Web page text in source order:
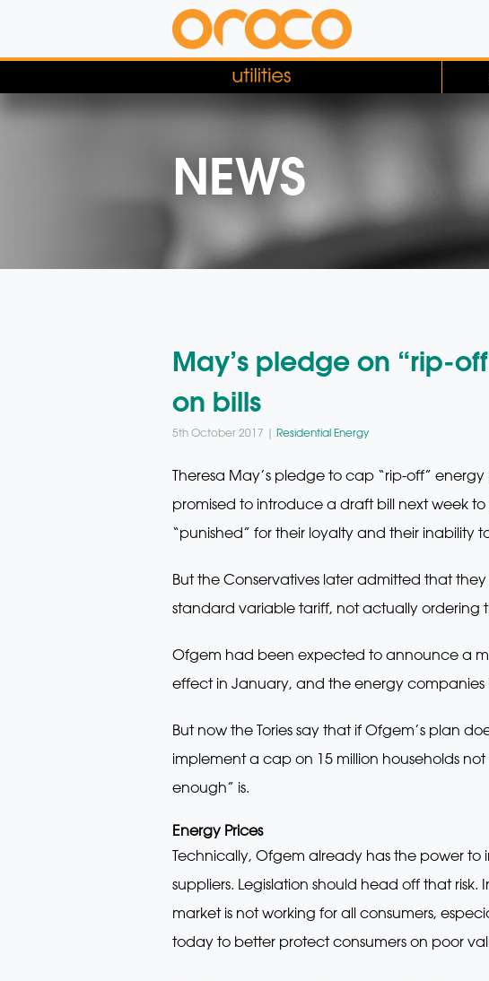
NEWS
May’s pledge on “rip-
on bills
5th October 2017 | Residential Energy
Theresa May’s pledge to cap “rip-off”
promised to introduce a draft bill next week
“punished” for their loyalty and their inability
But the Conservatives later admitted that
standard variable tariff, not actually ordering
Ofgem had been expected to announce a
effect in January, and the energy
But now the Tories say that if Ofgem’s plan
implement a cap on 15 million households
enough” is.
Energy Prices
Technically, Ofgem already has the power
suppliers. Legislation should head off that
market is not working for all consumers,
today to better protect consumers on poor